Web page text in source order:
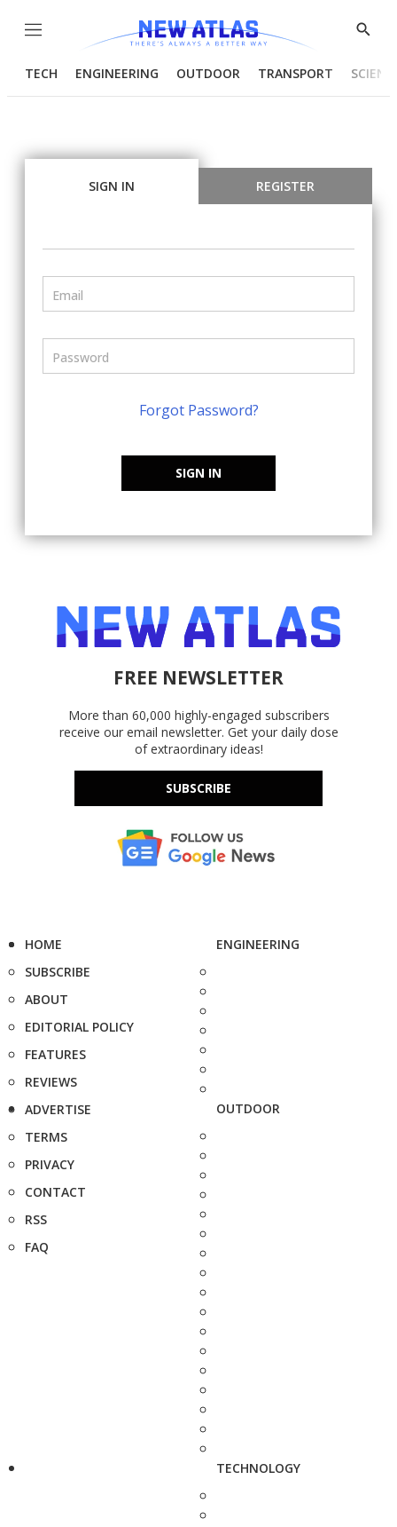
Menu
Show
TECH ENGINEERING OUTDOOR TRANSPORT
SIGN IN REGISTER
Forgot Password?
SIGN IN
FREE NEWSLETTER
More than 60,000 highly-engaged subscribers
receive our email newsletter. Get your daily dose
of extraordinary ideas!
SUBSCRIBE
HOME
SUBSCRIBE
ABOUT
EDITORIAL POLICY
FEATURES
REVIEWS
ADVERTISE
TERMS
PRIVACY
CONTACT
RSS
FAQ
ENGINEERING
OUTDOOR
TECHNOLOGY